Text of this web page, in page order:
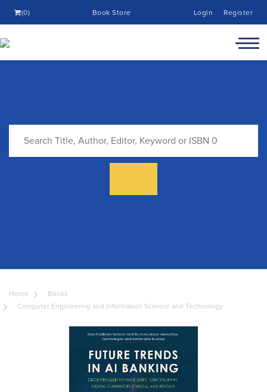
(0) Book Store Login Register
Home
Books
Computer Engineering and Information Science and Technology